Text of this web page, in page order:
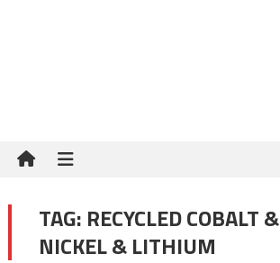
TAG: RECYCLED COBALT &
NICKEL & LITHIUM